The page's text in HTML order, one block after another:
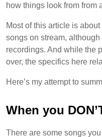
how things look from from
Most of this article is
songs on stream,
recordings. And while the
over, the specifics here
Here’s my attempt to
When you
There are some songs